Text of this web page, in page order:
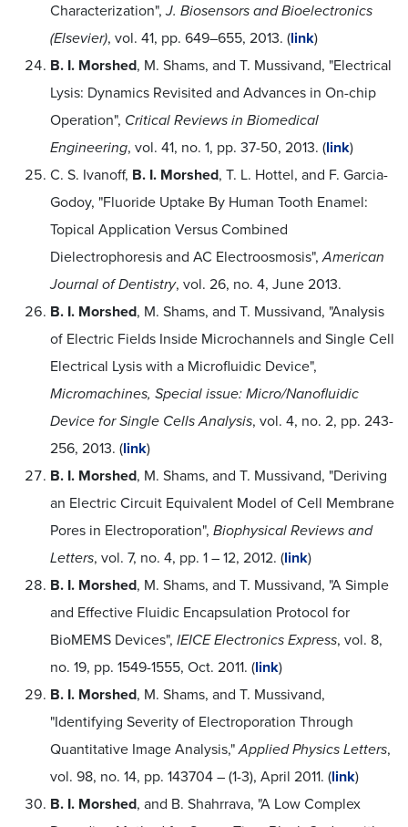
Characterization",J. Biosensors and Bioelectronics
(Elsevier), vol. 41, pp. 649–655, 2013. (link)
B. I. Morshed, M. Shams, and T. Mussivand, "Electrical
Lysis: Dynamics Revisited and Advances in On-chip
Operation", Critical Reviews in Biomedical
Engineering, vol. 41, no. 1, pp. 37-50, 2013. (link)
C. S. Ivanoff, B. I. Morshed, T. L. Hottel, and F. Garcia-
Godoy, "Fluoride Uptake By Human Tooth Enamel:
Topical Application Versus Combined
Dielectrophoresis and AC Electroosmosis",American
Journal of Dentistry, vol. 26, no. 4, June 2013.
B. I. Morshed, M. Shams, and T. Mussivand, "Analysis
of Electric Fields Inside Microchannels and Single Cell
Electrical Lysis with a Microfluidic Device",
Micromachines, Special issue: Micro/Nanofluidic
Device for Single Cells Analysis, vol. 4, no. 2, pp. 243-
256, 2013. (link)
B. I. Morshed, M. Shams, and T. Mussivand, "Deriving
an Electric Circuit Equivalent Model of Cell Membrane
Pores in Electroporation", Biophysical Reviews and
Letters, vol. 7, no. 4, pp. 1 – 12, 2012. (link)
B. I. Morshed, M. Shams, and T. Mussivand, "A Simple
and Effective Fluidic Encapsulation Protocol for
BioMEMS Devices", IEICE Electronics Express, vol. 8,
no. 19, pp. 1549-1555, Oct. 2011. (link)
B. I. Morshed, M. Shams, and T. Mussivand,
"Identifying Severity of Electroporation Through
Quantitative Image Analysis,"Applied Physics Letters,
vol. 98, no. 14, pp. 143704 – (1-3), April 2011. (link)
B. I. Morshed, and B. Shahrrava, "A Low Complex